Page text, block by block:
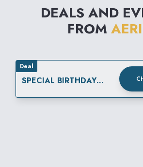
DEALS AND
FROM
Deal
SPECIAL BIRTHDAY